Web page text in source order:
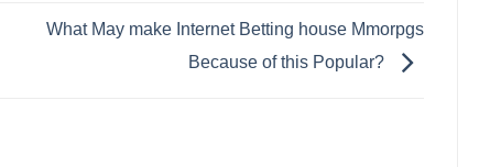
What May make Internet Betting house Mmorpgs
Because of this Popular?